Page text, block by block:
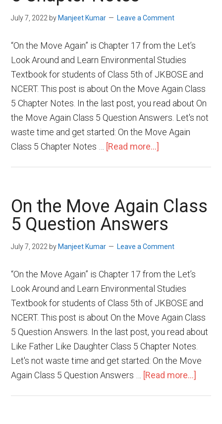
July 7, 2022 by Manjeet Kumar Leave a Comment
“On the Move Again” is Chapter 17 from the Let’s
Look Around and Learn Environmental Studies
Textbook for students of Class 5th of JKBOSE and
NCERT. This post is about On the Move Again Class
5 Chapter Notes. In the last post, you read about On
the Move Again Class 5 Question Answers. Let's not
waste time and get started: On the Move Again
Class 5 Chapter Notes …
[Read more...]
On the Move Again Class
5 Question Answers
July 7, 2022 by Manjeet Kumar Leave a Comment
“On the Move Again” is Chapter 17 from the Let’s
Look Around and Learn Environmental Studies
Textbook for students of Class 5th of JKBOSE and
NCERT. This post is about On the Move Again Class
5 Question Answers. In the last post, you read about
Like Father Like Daughter Class 5 Chapter Notes.
Let's not waste time and get started: On the Move
Again Class 5 Question Answers …
[Read more...]